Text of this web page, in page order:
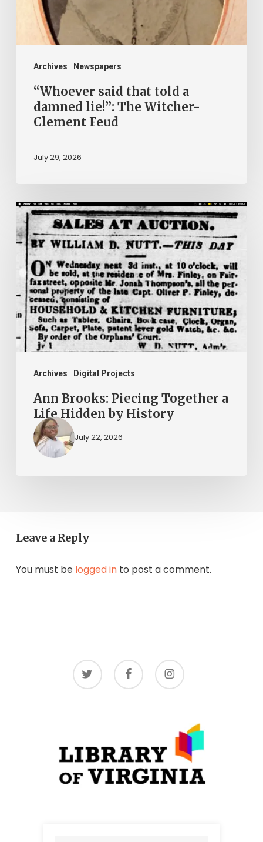
Archives Newspapers
Witcher-
Clement
Feud“Whoever said that told a
damned lie!”: The Witcher-
Clement Feud
July 29, 2026
Archives Digital Projects
Ann
Brooks:
Piecing
Together
Life
Hidden
by
Ann Brooks: Piecing Together a
Life Hidden by History
July 22, 2026
Leave a Reply
You must be logged into post a comment.
twitter facebook instagram